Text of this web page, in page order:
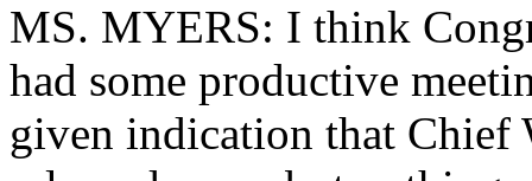
MS. MYERS: I think
had some productive
given indication that Chief